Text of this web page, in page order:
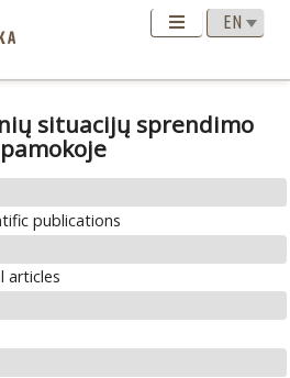
situacijų sprendimo
publications
articles